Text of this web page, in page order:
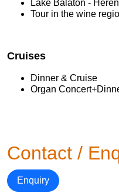
Lake Balaton -
Tour in the wine
Cruises
Dinner & Cruise
Organ
Contact /
Enquiry